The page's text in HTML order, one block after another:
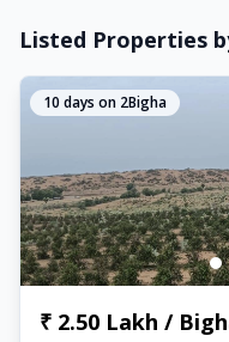
Listed Properties
10 days on 2Bigha
₹ 2.50 Lakh /